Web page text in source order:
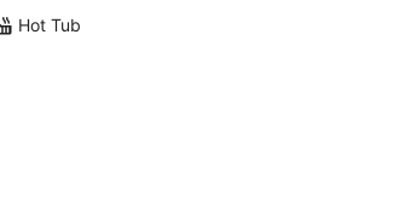
Hot Tub